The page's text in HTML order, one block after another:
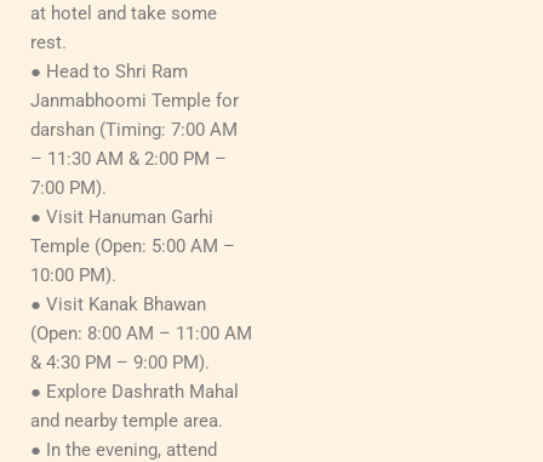
at hotel and take some
rest.
● Head to Shri Ram
Janmabhoomi Temple for
darshan (Timing: 7:00 AM
– 11:30 AM & 2:00 PM –
7:00 PM).
● Visit Hanuman Garhi
Temple (Open: 5:00 AM –
10:00 PM).
● Visit Kanak Bhawan
(Open: 8:00 AM – 11:00 AM
& 4:30 PM – 9:00 PM).
● Explore Dashrath Mahal
and nearby temple area.
● In the evening, attend